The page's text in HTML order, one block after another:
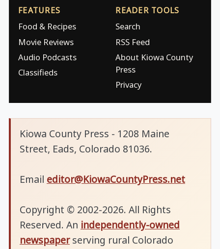
FEATURES
Food & Recipes
Movie Reviews
Audio Podcasts
Classifieds
READER TOOLS
Search
RSS Feed
About Kiowa County
Press
Privacy
Kiowa County Press - 1208 Maine
Street, Eads, Colorado 81036.
Email editor@KiowaCountyPress.net
Copyright © 2002-2026. All Rights
Reserved. An independently-owned
newspaperserving rural Colorado